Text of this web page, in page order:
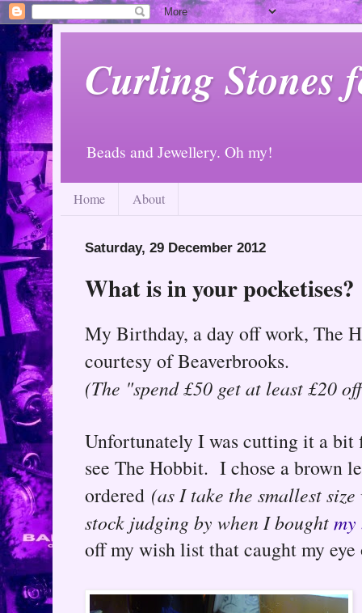
Curling Stones
Beads and Jewellery. Oh my!
Home About
Saturday, 29 December 2012
What is in your pocketises?
My Birthday, a day off work, The
courtesy of Beaverbrooks.
(The "spend £50 get at least £20
Unfortunately I was cutting it a bit
see The Hobbit. I chose a brown
ordered (as I take the smallest
stock judging by when I bought
off my wish list that caught my